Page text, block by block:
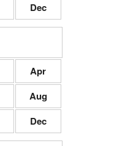
Dec
Apr
Aug
Dec